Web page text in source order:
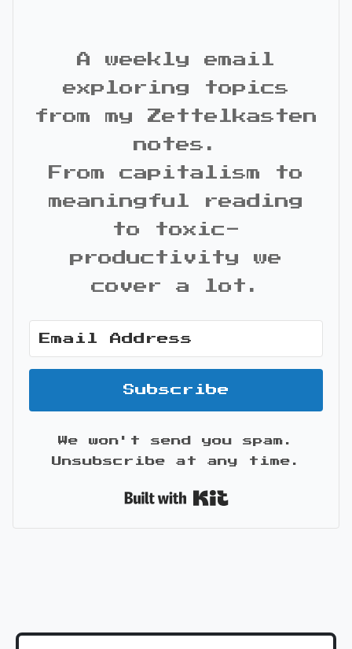
A weekly email
exploring topics
from my Zettelkasten
notes.
From capitalism to
meaningful reading
to toxic-
productivity we
cover a lot.
Subscribe
We won't send you spam.
Unsubscribe at any time.